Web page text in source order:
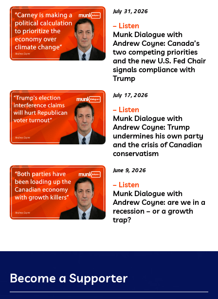
July 31, 2026
– Listen
Munk Dialogue with
Andrew Coyne: Canada’s
two competing priorities
and the new U.S. Fed Chair
signals compliance with
Trump
July 17, 2026
– Listen
Munk Dialogue with
Andrew Coyne: Trump
undermines his own party
and the crisis of Canadian
conservatism
June 9, 2026
– Listen
Munk Dialogue with
Andrew Coyne: are we in a
recession – or a growth
trap?
Become a Supporter